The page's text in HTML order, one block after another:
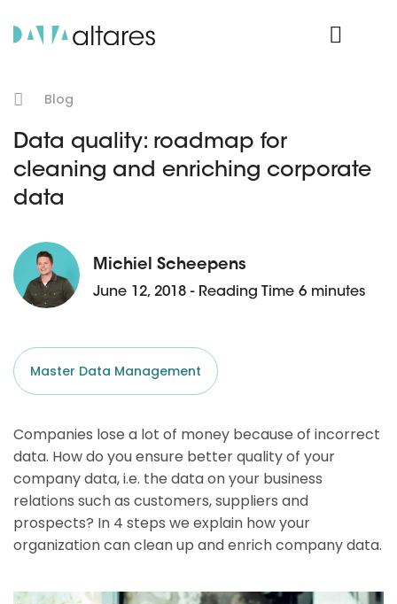
Blog
Data quality: roadmap for
cleaning and enriching corporate
data
Michiel Scheepens
June 12, 2018 - Reading Time 6 minutes
Master Data Management
Companies lose a lot of money because of incorrect
data. How do you ensure better quality of your
company data, i.e. the data on your business
relations such as customers, suppliers and
prospects? In 4 steps we explain how your
organization can clean up and enrich company data.